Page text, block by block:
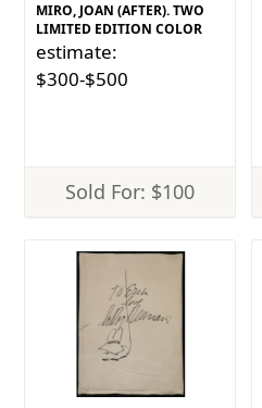
MIRO, JOAN (AFTER). TWO
LIMITED EDITION COLOR
estimate:
$300-$500
Sold For: $100